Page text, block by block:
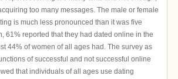
too many messages. The male or female
is much less pronounced than it was five
61% reported that they had dated online in the
44% of women of all ages had. The survey as
of successful and not successful online
that individuals of all ages use dating